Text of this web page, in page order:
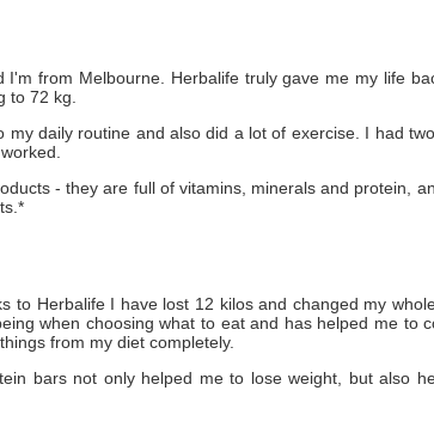
I'm from Melbourne. Herbalife truly gave me my life
to 72 kg.
my daily routine and also did a lot of exercise. I had
- they are full of vitamins, minerals and protein,
to Herbalife I have lost 12 kilos and changed my
when choosing what to eat and has helped me to
from my diet completely.
bars not only helped me to lose weight, but also